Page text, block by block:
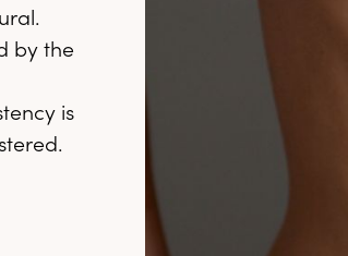
by the
is